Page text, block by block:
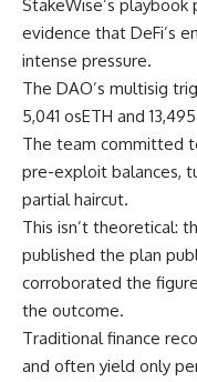
StakeWise’s
evidence that DeFi’s
intense pressure.
The DAO’s multisig
5,041 osETH and
The team committed
pre-exploit balances,
partial haircut.
This isn’t theoretical:
published the plan
corroborated the
the outcome.
Traditional finance
and often yield only